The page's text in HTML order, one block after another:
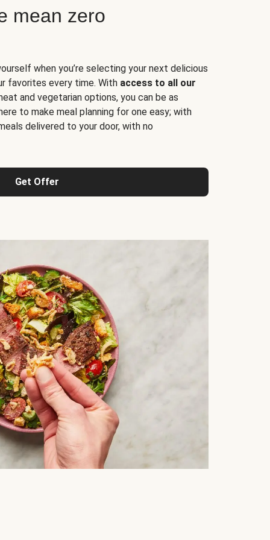
mean zero
when you’re selecting your next delicious
favorites every time. With access to all our
and vegetarian options, you can be as
to make meal planning for one easy; with
delivered to your door, with no
Get Offer